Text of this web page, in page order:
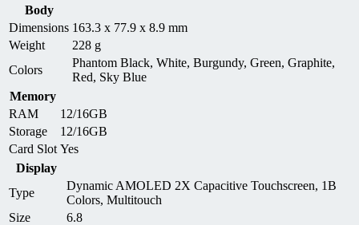
Body
Dimensions 163.3 x 77.9 x 8.9 mm
Weight
228 g
Colors
Phantom Black, White, Burgundy, Green, Graphite,
Red, Sky Blue
Memory
RAM
12/16GB
Storage
12/16GB
Card Slot Yes
Display
Type
Dynamic AMOLED 2X Capacitive Touchscreen, 1B
Colors, Multitouch
Size
6.8